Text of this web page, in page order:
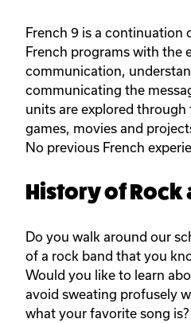
French 9 is a continuation
French programs with the
communication,
communicating the
units are explored
games, movies and
No previous French
History of Rock
Do you walk around our
of a rock band that you
Would you like to learn
avoid sweating profusely
what your favorite song